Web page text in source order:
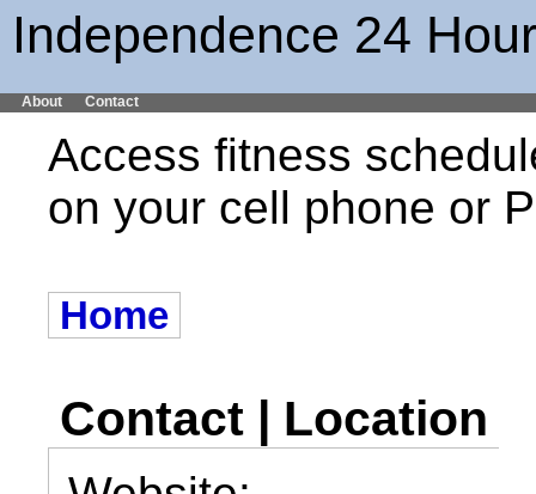
Independence 24
About Contact
Access fitness
on your cell phone or
Home
Contact | Location